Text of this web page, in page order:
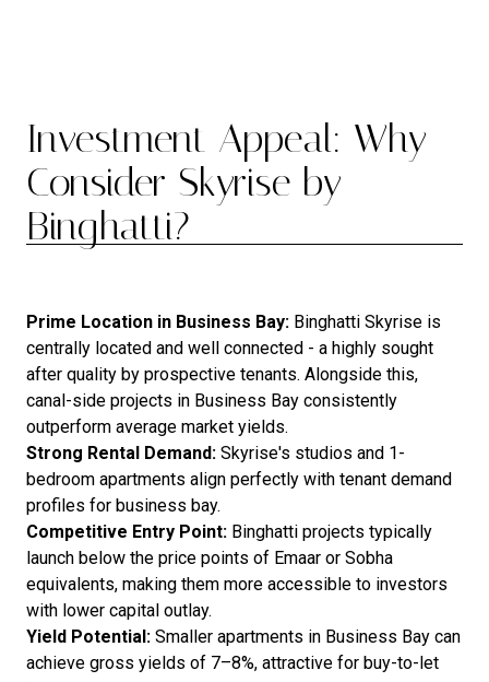
Investment Appeal: Why
Consider Skyrise by
Binghatti?
Prime Location in Business Bay: Binghatti Skyrise is
centrally located and well connected - a highly sought
after quality by prospective tenants. Alongside this,
canal-side projects in Business Bay consistently
outperform average market yields.
Strong Rental Demand: Skyrise's studios and 1-
bedroom apartments align perfectly with tenant demand
profiles for business bay.
Competitive Entry Point: Binghatti projects typically
launch below the price points of Emaar or Sobha
equivalents, making them more accessible to investors
with lower capital outlay.
Yield Potential: Smaller apartments in Business Bay can
achieve gross yields of 7–8%, attractive for buy-to-let